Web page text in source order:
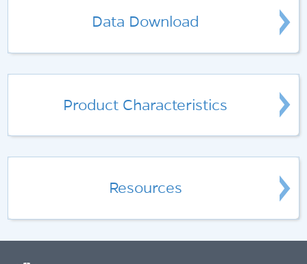
Data Download
Product Characteristics
Resources